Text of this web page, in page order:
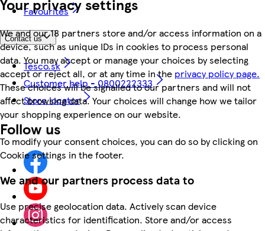
We and our 18 partners store and/or access information on a
device, such as unique IDs in cookies to process personal
data. You may accept or manage your choices by selecting
accept or reject all, or at any time in the privacy policy page.
These choices will be signalled to our partners and will not
affect browsing data. Your choices will change how we tailor
your shopping experience on our website.
To modify your consent choices, you can do so by clicking on
Cookie settings in the footer.
We and our partners process data to
Use precise geolocation data. Actively scan device
characteristics for identification. Store and/or access
Favourites
Contact us
Tesco.sk
Customer help - 0800222333
Store locator
Follow us